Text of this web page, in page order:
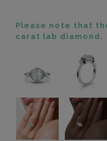
Please note that
carat lab diamond.